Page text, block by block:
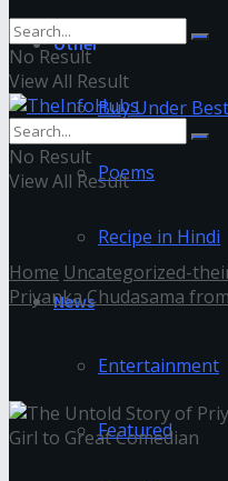
Other
Buy Under
Poems
Recipe in Hindi
News
Entertainment
Featured
No Result
View All Result
No Result
View All Result
Home Uncategorized-
Priyanka Chudasama